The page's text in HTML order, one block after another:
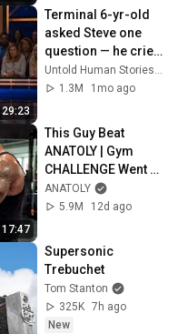
29:23
Terminal 6-yr-old
asked Steve one
question — he cried
for 10 minutes
Untold Human Stories and 6 more
1.3M
1mo ago
17:47
This Guy Beat
ANATOLY | Gym
CHALLENGE Went
Wrong
ANATOLY
5.9M
12d ago
Supersonic
Trebuchet
Tom Stanton
325K 7h ago
New